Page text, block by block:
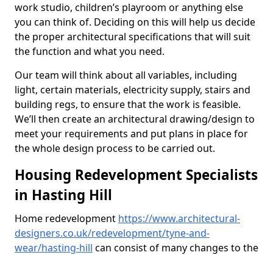
work studio, children’s playroom or anything else
you can think of. Deciding on this will help us decide
the proper architectural specifications that will suit
the function and what you need.
Our team will think about all variables, including
light, certain materials, electricity supply, stairs and
building regs, to ensure that the work is feasible.
We’ll then create an architectural drawing/design to
meet your requirements and put plans in place for
the whole design process to be carried out.
Housing Redevelopment Specialists
in Hasting Hill
Home redevelopment https://www.architectural-
designers.co.uk/redevelopment/tyne-and-
wear/hasting-hill can consist of many changes to the